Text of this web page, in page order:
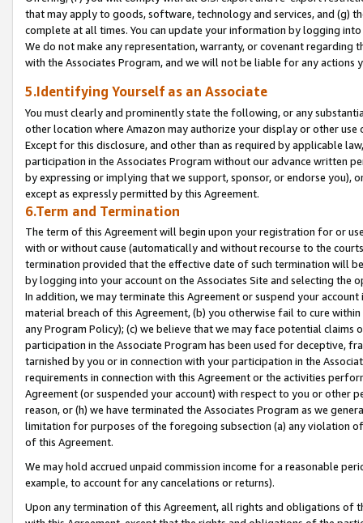
that may apply to goods, software, technology and services, and (g)
complete at all times. You can update your information by logging
We do not make any representation, warranty, or covenant regarding
with the Associates Program, and we will not be liable for any actions
5.Identifying Yourself as an Associate
You must clearly and prominently state the following, or any
other location where Amazon may authorize your display or other
Except for this disclosure, and other than as required by applicable
participation in the Associates Program without our advance written
by expressing or implying that we support, sponsor, or endorse you),
except as expressly permitted by this Agreement.
6.Term and Termination
The term of this Agreement will begin upon your registration for or
with or without cause (automatically and without recourse to the
termination provided that the effective date of such termination will
by logging into your account on the Associates Site and selecting the
In addition, we may terminate this Agreement or suspend your
material breach of this Agreement, (b) you otherwise fail to cure
any Program Policy); (c) we believe that we may face potential
participation in the Associate Program has been used for deceptive,
tarnished by you or in connection with your participation in the
requirements in connection with this Agreement or the activities
Agreement (or suspended your account) with respect to you or other
reason, or (h) we have terminated the Associates Program as we
limitation for purposes of the foregoing subsection (a) any violation
of this Agreement.
We may hold accrued unpaid commission income for a reasonable
example, to account for any cancelations or returns).
Upon any termination of this Agreement, all rights and obligations of